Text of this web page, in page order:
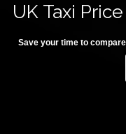
UK Taxi
Save your time to